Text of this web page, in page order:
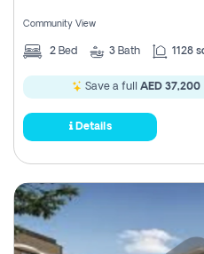
Community View
2 Bed 3 Bath 1128
Save a full AED 37,200
Details